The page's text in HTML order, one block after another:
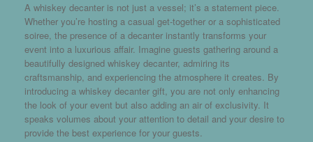
A whiskey decanter is not just a vessel; it’s a statement piece.
Whether you’re hosting a casual get-together or a sophisticated
soiree, the presence of a decanter instantly transforms your
event into a luxurious affair. Imagine guests gathering around a
beautifully designed whiskey decanter, admiring its
craftsmanship, and experiencing the atmosphere it creates. By
introducing a whiskey decanter gift, you are not only enhancing
the look of your event but also adding an air of exclusivity. It
speaks volumes about your attention to detail and your desire to
provide the best experience for your guests.